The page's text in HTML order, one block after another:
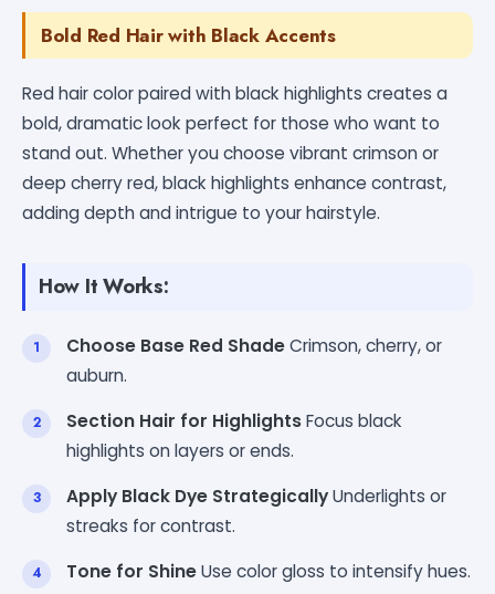
Bold Red Hair with Black Accents
Red hair color paired with black highlights creates a
bold, dramatic look perfect for those who want to
stand out. Whether you choose vibrant crimson or
deep cherry red, black highlights enhance contrast,
adding depth and intrigue to your hairstyle.
How It Works:
Choose Base Red ShadeCrimson, cherry, or
auburn.
Section Hair for HighlightsFocus black
highlights on layers or ends.
Apply Black Dye StrategicallyUnderlights or
streaks for contrast.
Tone for ShineUse color gloss to intensify hues.